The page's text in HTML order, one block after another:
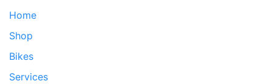
Home
Shop
Bikes
Services